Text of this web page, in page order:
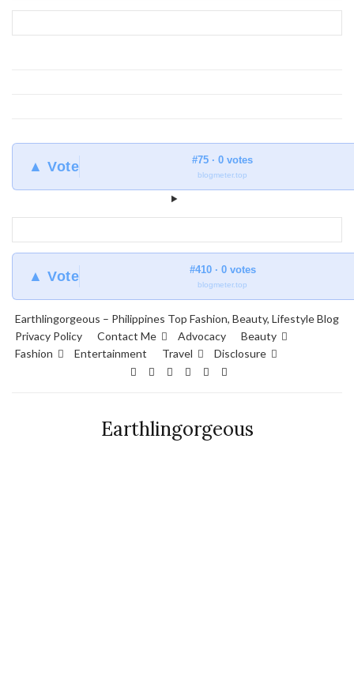
▲ Vote #75 · 0 votes
blogmeter.top
▲ Vote #410 · 0 votes
blogmeter.top
Earthlingorgeous – Philippines Top Fashion, Beauty, Lifestyle Blog
Privacy Policy
Contact Me Advocacy
Beauty
Fashion
Entertainment Travel Disclosure
Earthlingorgeous